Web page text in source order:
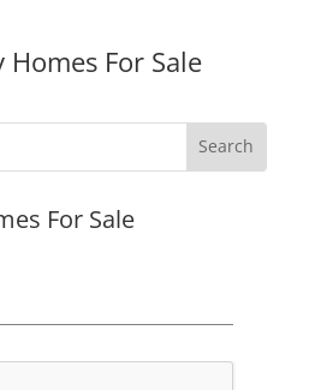
Homes For Sale
For Sale